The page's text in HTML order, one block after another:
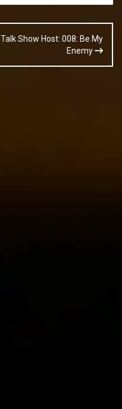
Talk Show Host: 008: Be My
Enemy